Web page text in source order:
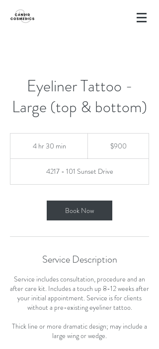
Eyeliner Tattoo -
Large (top & bottom)
4 hr 30 min
3
0
i
n
$900
4217 - 101 Sunset Drive
Book Now
Service Description
Service includes consultation, procedure and an
after care kit. Includes a touch up 8-12 weeks after
your initial appointment. Service is for clients
without a pre-existing eyeliner tattoo.
Thick line or more dramatic design; may include a
large wing or wedge.